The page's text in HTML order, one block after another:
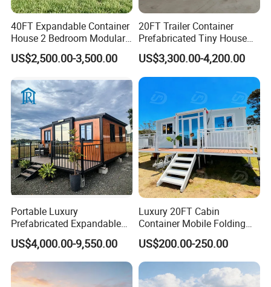
Applications
40FT Expandable Container
House 2 Bedroom Modular
Prefab Home for Backyard
Office
US$2,500.00-3,500.00
20FT Trailer Container
Prefabricated Tiny House
on Wheel
US$3,300.00-4,200.00
Portable Luxury
Prefabricated Expandable
Container Mobile Home
US$4,000.00-9,550.00
Luxury 20FT Cabin
Container Mobile Folding
Modular Prefab Modular
Prefabricated Tiny House
US$200.00-250.00